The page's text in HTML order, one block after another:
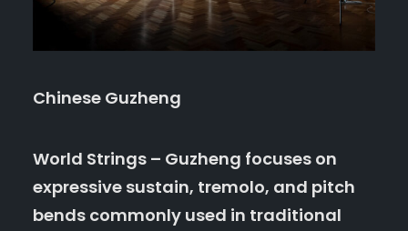
Chinese Guzheng
World Strings – Guzheng focuses on
expressive sustain, tremolo, and pitch
bends commonly used in traditional